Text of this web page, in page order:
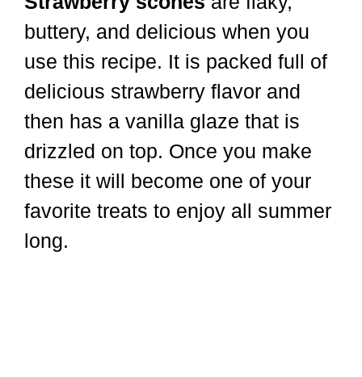
buttery, and delicious when you
use this recipe. It is packed full of
delicious strawberry flavor and
then has a vanilla glaze that is
drizzled on top. Once you make
these it will become one of your
favorite treats to enjoy all summer
long.